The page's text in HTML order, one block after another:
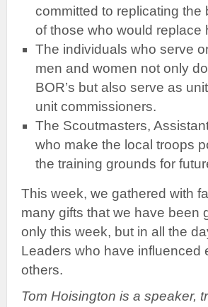
committed to replicating
of those who would replace
The individuals who serve
men and women not only
BOR’s but also serve as
unit commissioners.
The Scoutmasters,
who make the local troops
the training grounds for
This week, we gathered with
many gifts that we have been
only this week, but in all the
Leaders who have influenced
others.
Tom Hoisington is a speaker,